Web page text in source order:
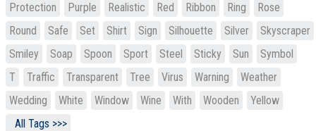
Protection
Purple Realistic Red Ribbon Ring
Rose
Round
Safe Set Shirt Sign Silhouette Silver
Skyscraper
Smiley
Soap Spoon Sport Steel Sticky Sun
Symbol
T
Traffic Transparent Tree Virus Warning
Weather
Wedding
White Window Wine With Wooden
Yellow
All Tags >>>